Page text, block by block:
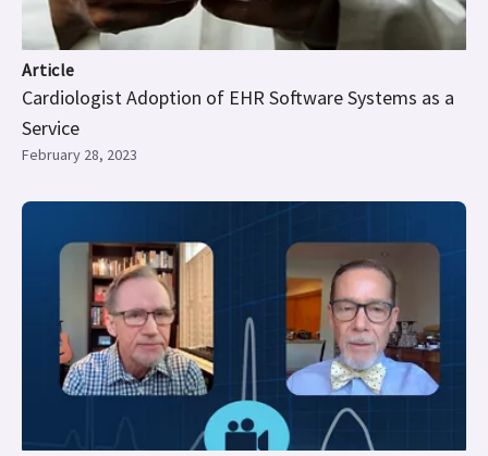
Article
Cardiologist Adoption of EHR Software Systems as a
Service
February 28, 2023